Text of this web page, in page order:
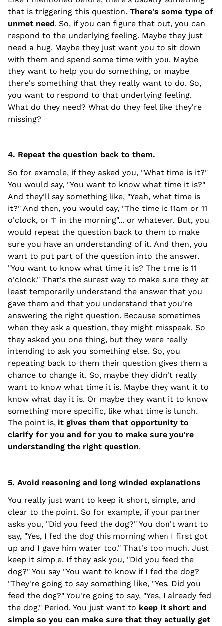
that is triggering this question. There's some type of
unmet need. So, if you can figure that out, you can
respond to the underlying feeling. Maybe they just
need a hug. Maybe they just want you to sit down
with them and spend some time with you. Maybe
they want to help you do something, or maybe
there's something that they really want to do. So,
you want to respond to that underlying feeling.
What do they need? What do they feel like they're
missing?
4. Repeat the question back to them.
So for example, if they asked you, "What time is it?"
You would say, "You want to know what time it is?"
And they'll say something like, "Yeah, what time is
it?" And then, you would say, "The time is 11am or 11
o'clock, or 11 in the morning"... or whatever. But, you
would repeat the question back to them to make
sure you have an understanding of it. And then, you
want to put part of the question into the answer.
"You want to know what time it is? The time is 11
o'clock." That's the surest way to make sure they at
least temporarily understand the answer that you
gave them and that you understand that you're
answering the right question. Because sometimes
when they ask a question, they might misspeak. So
they asked you one thing, but they were really
intending to ask you something else. So, you
repeating back to them their question gives them a
chance to change it. So, maybe they didn't really
want to know what time it is. Maybe they want it to
know what day it is. Or maybe they want it to know
something more specific, like what time is lunch.
The point is, it gives them that opportunity to
clarify for you and for you to make sure you're
understanding the right question.
5. Avoid reasoning and long winded explanations
You really just want to keep it short, simple, and
clear to the point. So for example, if your partner
asks you, "Did you feed the dog?" You don't want to
say, "Yes, I fed the dog this morning when I first got
up and I gave him water too." That's too much. Just
keep it simple. If they ask you, "Did you feed the
dog?" You say "You want to know if I fed the dog?
"They're going to say something like, "Yes. Did you
feed the dog?" You're going to say, "Yes, I already fed
the dog." Period. You just want to keep it short and
simple so you can make sure that they actually get